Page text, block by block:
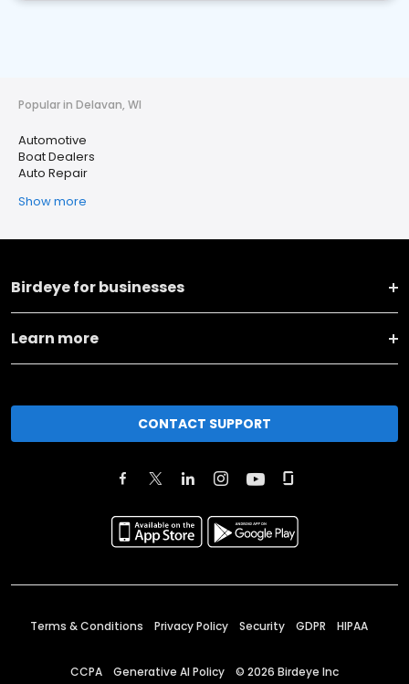
Popular in Delavan, WI
Automotive
Boat Dealers
Auto Repair
Show more
Birdeye for businesses
Learn more
CONTACT SUPPORT
Terms & Conditions Privacy Policy Security GDPR HIPAA
CCPA Generative AI Policy © 2026 Birdeye Inc